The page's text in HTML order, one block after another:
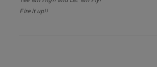
Fire it up!!